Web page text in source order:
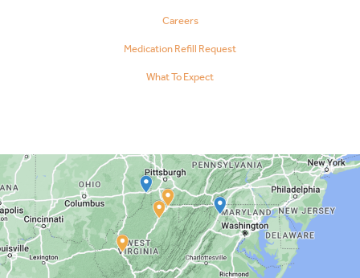
Careers
Medication Refill Request
What To Expect